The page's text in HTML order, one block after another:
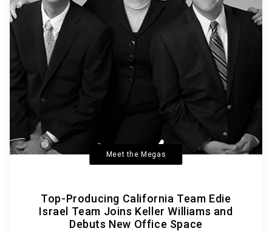
Meet the Megas
Top-Producing California Team Edie
Israel Team Joins Keller Williams and
Debuts New Office Space